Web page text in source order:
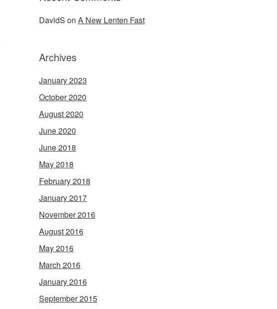
DavidS on A New Lenten Fast
Archives
January 2023
October 2020
August 2020
June 2020
June 2018
May 2018
February 2018
January 2017
November 2016
August 2016
May 2016
March 2016
January 2016
September 2015